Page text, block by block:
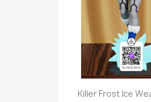
Killer Frost Ice